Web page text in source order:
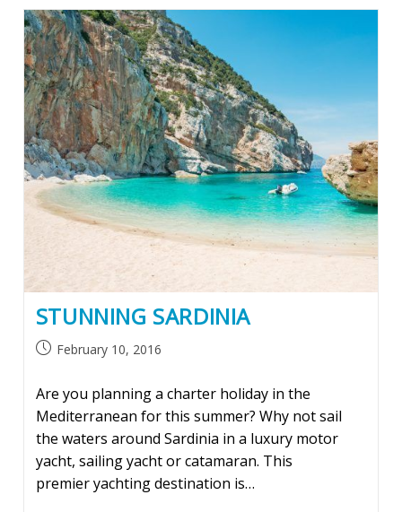
STUNNING SARDINIA
PostFebruary 10, 2016
Are you planning a charter holiday in the
Mediterranean for this summer? Why not sail
the waters around Sardinia in a luxury motor
yacht, sailing yacht or catamaran. This
premier yachting destination is…